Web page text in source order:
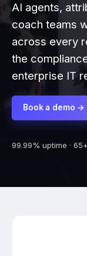
AI agents,
coach teams
across every
the
enterprise IT
Book a demo →
99.99% uptime ·